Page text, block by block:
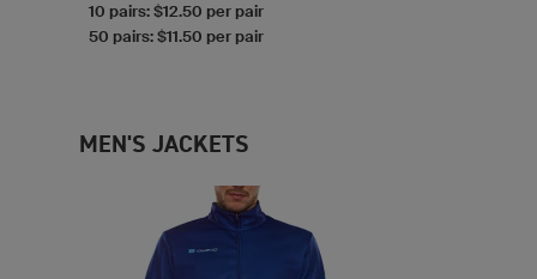
10 pairs: $12.50 per pair
50 pairs: $11.50 per pair
MEN'S JACKETS